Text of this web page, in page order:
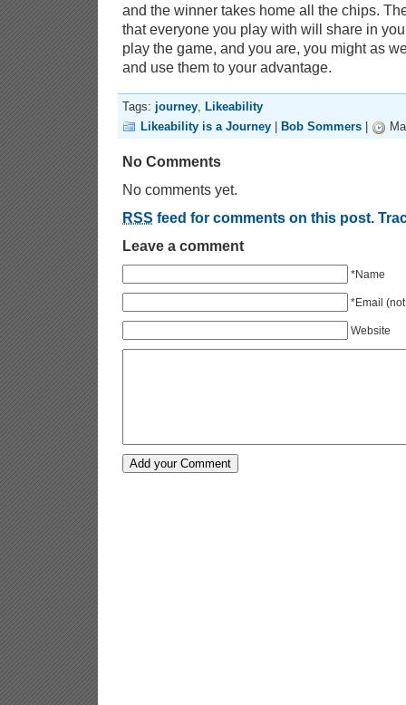
and the winner takes home all the chips.
that everyone you play with will share in
play the game, and you are, you might as
and use them to your advantage.
Tags: journey, Likeability
Likeability is a Journey
Bob Sommers
No Comments
No comments yet.
RSS feed for comments on this post.
Leave a comment
*Name
*Email
Website